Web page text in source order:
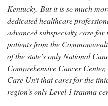
Kentucky. But it is so much
dedicated healthcare
advanced subspecialty care
patients from the
of the state’s only National
Comprehensive Cancer
Care Unit that cares for the
region’s only Level 1 trauma